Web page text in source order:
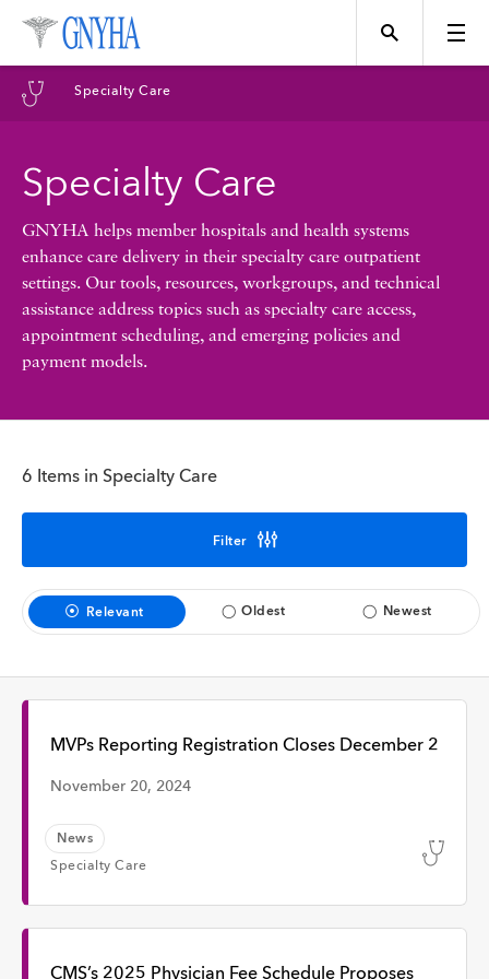
Topics
Events
Directory
Filter Results
News
Position
Tool
Data
Time
Past Week
Apply
Specialty Care
Specialty Care
GNYHA helps member hospitals and health systems
enhance care delivery in their specialty care outpatient
settings. Our tools, resources, workgroups, and technical
assistance address topics such as specialty care access,
appointment scheduling, and emerging policies and
payment models.
6 Items in Specialty Care
Relevant Oldest Newest
Filter
MVPs Reporting Registration Closes December 2
November 20, 2024
News
Specialty Care
CMS’s 2025 Physician Fee Schedule Proposes